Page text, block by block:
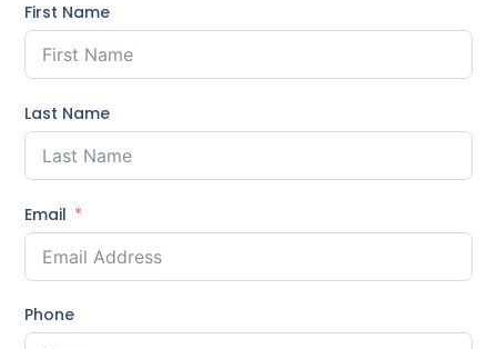
First Name
Last Name
Email
Phone